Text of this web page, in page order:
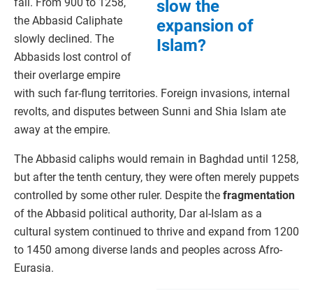
slow the
expansion of
Islam?
the Abbasid Caliphate
slowly declined. The
Abbasids lost control of
their overlarge empire
with such far-flung territories. Foreign invasions, internal
revolts, and disputes between Sunni and Shia Islam ate
away at the empire.
The Abbasid caliphs would remain in Baghdad until 1258,
but after the tenth century, they were often merely puppets
controlled by some other ruler. Despite the fragmentation
of the Abbasid political authority, Dar al-Islam as a
cultural system continued to thrive and expand from 1200
to 1450 among diverse lands and peoples across Afro-
Eurasia.